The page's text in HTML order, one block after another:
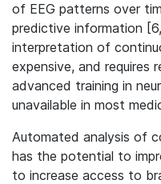
of EEG patterns over
predictive information
interpretation of
expensive, and requires
advanced training in
unavailable in most
Automated analysis of
has the potential to
to increase access to